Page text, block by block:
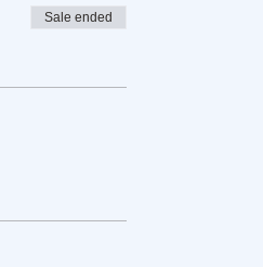
Sale ended